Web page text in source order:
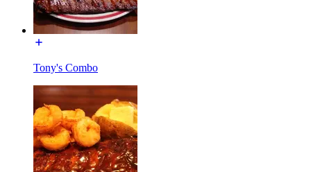
Tony's Combo